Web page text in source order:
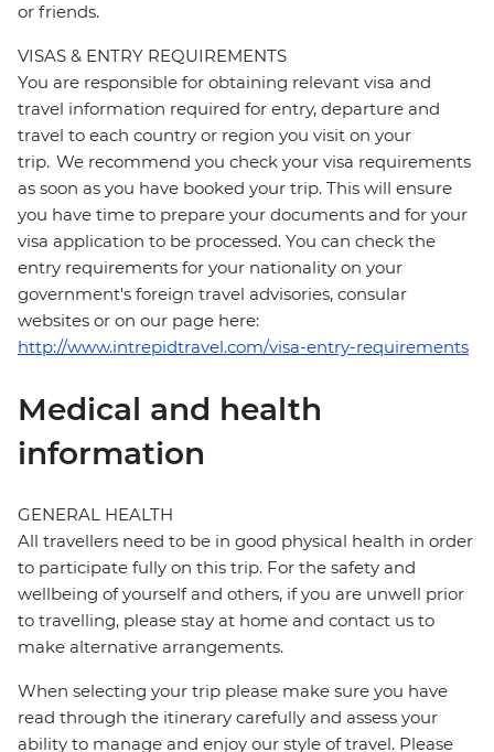
or friends.
VISAS & ENTRY REQUIREMENTS
You are responsible for obtaining relevant visa and
travel information required for entry, departure and
travel to each country or region you visit on your
trip. We recommend you check your visa requirements
as soon as you have booked your trip. This will ensure
you have time to prepare your documents and for your
visa application to be processed. You can check the
entry requirements for your nationality on your
government's foreign travel advisories, consular
websites or on our page here:
http://www.intrepidtravel.com/visa-entry-requirements
Medical and health
information
GENERAL HEALTH
All travellers need to be in good physical health in order
to participate fully on this trip. For the safety and
wellbeing of yourself and others, if you are unwell prior
to travelling, please stay at home and contact us to
make alternative arrangements.
When selecting your trip please make sure you have
read through the itinerary carefully and assess your
ability to manage and enjoy our style of travel. Please